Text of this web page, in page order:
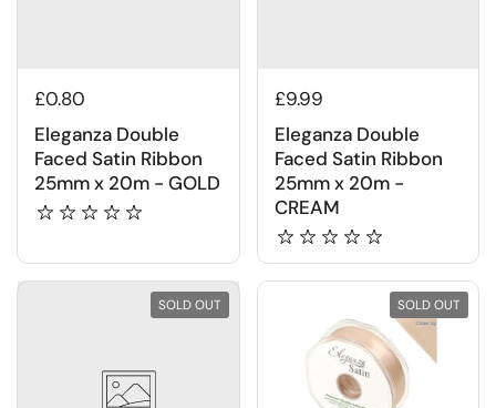
£0.80
Eleganza Double
Faced Satin Ribbon
25mm x 20m - GOLD
£9.99
Eleganza Double
Faced Satin Ribbon
25mm x 20m -
CREAM
SOLD OUT SOLD OUT